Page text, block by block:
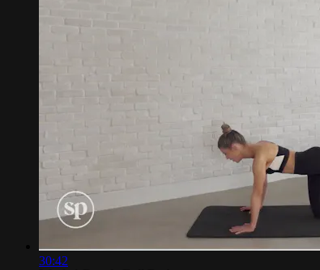
30:42